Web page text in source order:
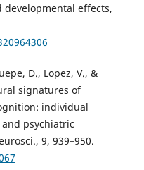
effects,
D., Lopez, V., &
signatures of
individual
psychiatric
9, 939–950.